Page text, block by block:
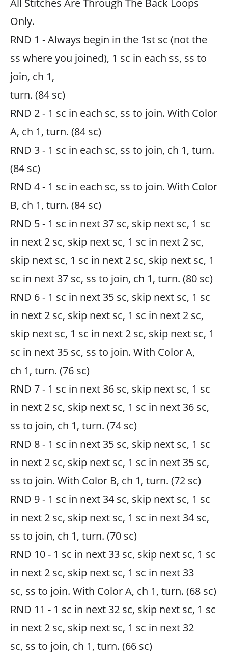
All Stitches Are Through The Back Loops
Only.
RND 1 - Always begin in the 1st sc (not the
ss where you joined), 1 sc in each ss, ss to
join, ch 1,
turn. (84 sc)
RND 2 - 1 sc in each sc, ss to join. With Color
A, ch 1, turn. (84 sc)
RND 3 - 1 sc in each sc, ss to join, ch 1, turn.
(84 sc)
RND 4 - 1 sc in each sc, ss to join. With Color
B, ch 1, turn. (84 sc)
RND 5 - 1 sc in next 37 sc, skip next sc, 1 sc
in next 2 sc, skip next sc, 1 sc in next 2 sc,
skip next sc, 1 sc in next 2 sc, skip next sc, 1
sc in next 37 sc, ss to join, ch 1, turn. (80 sc)
RND 6 - 1 sc in next 35 sc, skip next sc, 1 sc
in next 2 sc, skip next sc, 1 sc in next 2 sc,
skip next sc, 1 sc in next 2 sc, skip next sc, 1
sc in next 35 sc, ss to join. With Color A,
ch 1, turn. (76 sc)
RND 7 - 1 sc in next 36 sc, skip next sc, 1 sc
in next 2 sc, skip next sc, 1 sc in next 36 sc,
ss to join, ch 1, turn. (74 sc)
RND 8 - 1 sc in next 35 sc, skip next sc, 1 sc
in next 2 sc, skip next sc, 1 sc in next 35 sc,
ss to join. With Color B, ch 1, turn. (72 sc)
RND 9 - 1 sc in next 34 sc, skip next sc, 1 sc
in next 2 sc, skip next sc, 1 sc in next 34 sc,
ss to join, ch 1, turn. (70 sc)
RND 10 - 1 sc in next 33 sc, skip next sc, 1 sc
in next 2 sc, skip next sc, 1 sc in next 33
sc, ss to join. With Color A, ch 1, turn. (68 sc)
RND 11 - 1 sc in next 32 sc, skip next sc, 1 sc
in next 2 sc, skip next sc, 1 sc in next 32
sc, ss to join, ch 1, turn. (66 sc)